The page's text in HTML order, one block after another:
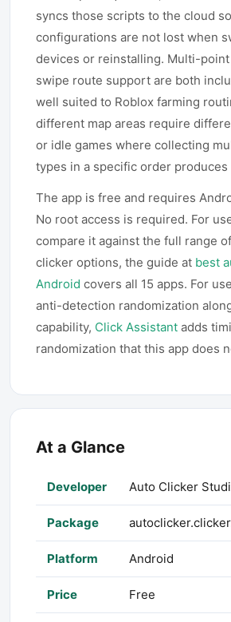
syncs those scripts to the cloud
configurations are not lost when
devices or reinstalling. Multi-
swipe route support are both
well suited to Roblox farming
different map areas require
or idle games where collecting
types in a specific order
The app is free and requires
No root access is required. For
compare it against the full range
clicker options, the guide at best
Android covers all 15 apps. For
anti-detection randomization
capability, Click Assistant adds
randomization that this app does
At a Glance
Developer Auto Clicker
Package
Platform Android
Price Free